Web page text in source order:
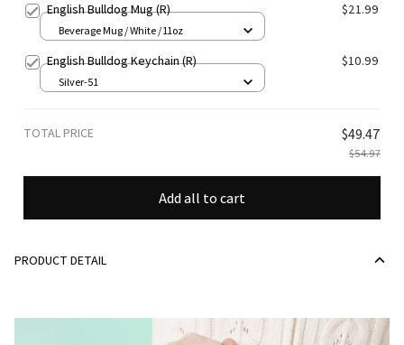
English Bulldog Mug (R) $21.99
Beverage Mug / White / 11oz
English Bulldog Keychain (R) $10.99
Silver-51
TOTAL PRICE $49.47
$54.97
Add all to cart
PRODUCT DETAIL